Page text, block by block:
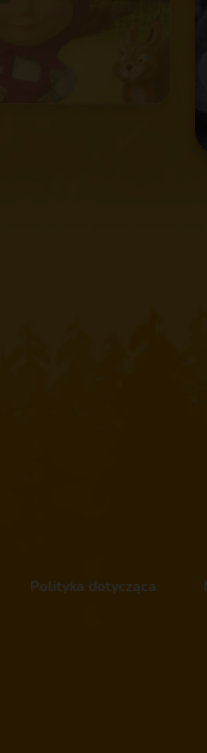
Polityka dotycząca